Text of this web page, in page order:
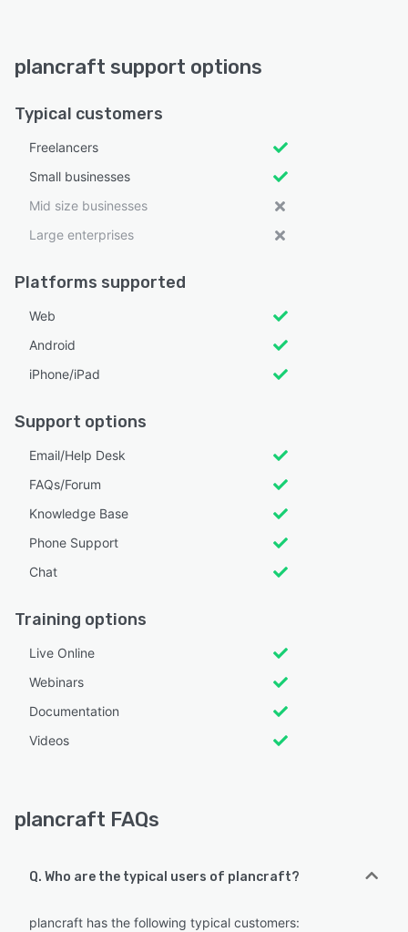
plancraft support options
Typical customers
Freelancers
Small businesses
Mid size businesses
Large enterprises
Platforms supported
Web
Android
iPhone/iPad
Support options
Email/Help Desk
FAQs/Forum
Knowledge Base
Phone Support
Chat
Training options
Live Online
Webinars
Documentation
Videos
plancraft FAQs
Q. Who are the typical users of plancraft?
plancraft has the following typical customers: